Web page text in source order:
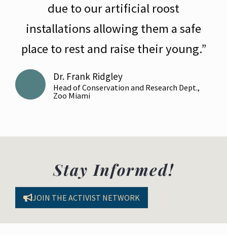
due to our artificial roost
installations allowing them a safe
place to rest and raise their young.”
Dr. Frank Ridgley
Head of Conservation and Research Dept.,
Zoo Miami
Stay Informed!
JOIN THE ACTIVIST NETWORK